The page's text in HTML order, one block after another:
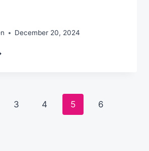
December 20, 2024
3 4 5 6